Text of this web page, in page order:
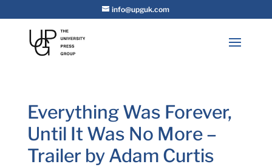
info@upguk.com
Everything Was Forever,
Until It Was No More –
Trailer by Adam Curtis